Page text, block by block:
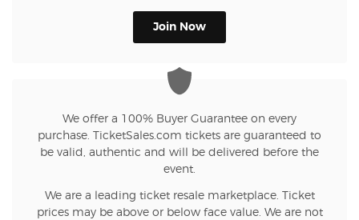
Join Now
We offer a 100% Buyer Guarantee on every
purchase. TicketSales.com tickets are guaranteed to
be valid, authentic and will be delivered before the
event.
We are a leading ticket resale marketplace. Ticket
prices may be above or below face value. We are not